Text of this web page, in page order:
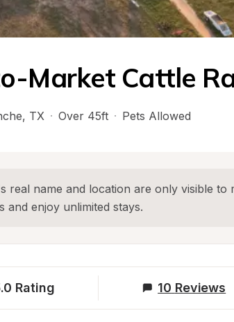
Market Cattle
, TX · Over 45ft · Pets Allowed
real name and location are only visible to
and enjoy unlimited stays.
Rating 10 Reviews